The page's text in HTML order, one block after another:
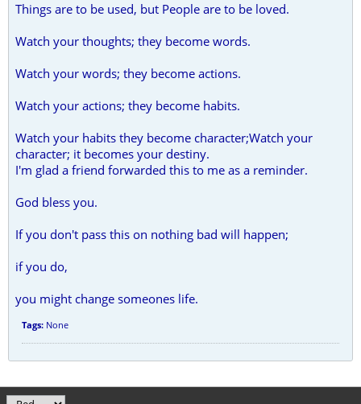
Things are to be used, but People are to be loved.
Watch your thoughts; they become words.
Watch your words; they become actions.
Watch your actions; they become habits.
Watch your habits they become character;Watch your
character; it becomes your destiny.
I'm glad a friend forwarded this to me as a reminder.
God bless you.
If you don't pass this on nothing bad will happen;
if you do,
you might change someones life.
Tags: None